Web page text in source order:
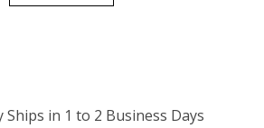
Ships in 1 to 2 Business Days